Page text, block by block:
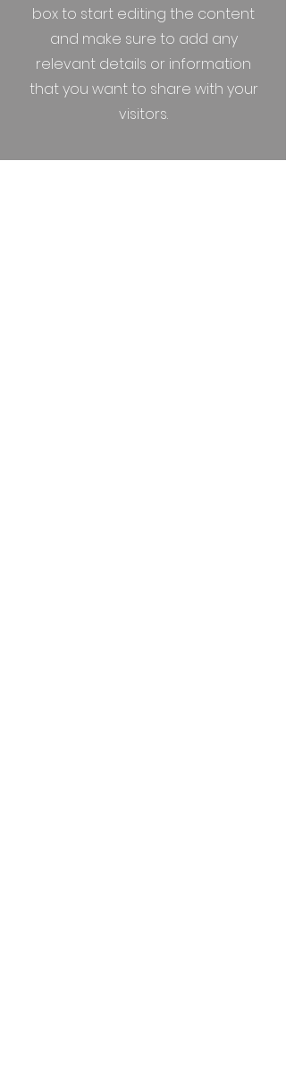
box to start editing the content
and make sure to add any
relevant details or information
that you want to share with your
visitors.